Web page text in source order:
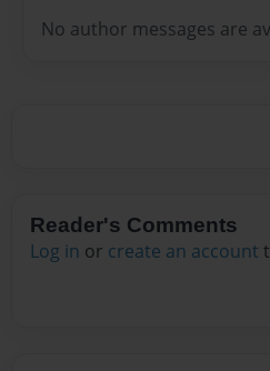
No author messages are
Reader's Comments
Log in or create an account